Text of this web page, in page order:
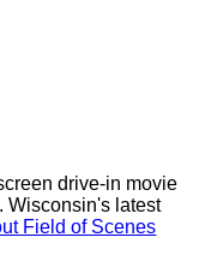
drive-in movie
Wisconsin's latest
Field of Scenes